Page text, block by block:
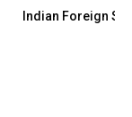
Indian Foreign